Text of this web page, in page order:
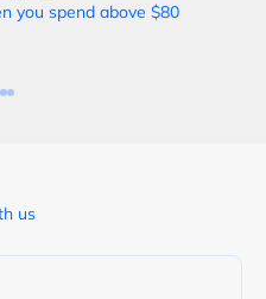
you spend above $80
us